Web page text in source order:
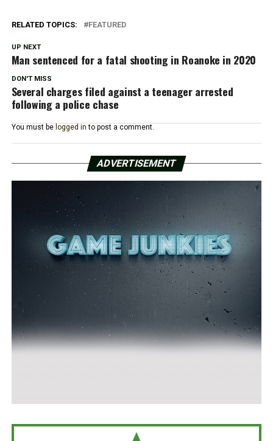
RELATED TOPICS: FEATURED
UP NEXT
Man sentenced for a fatal shooting in Roanoke in 2020
DON'T MISS
Several charges filed against a teenager arrested
following a police chase
You must be logged in to post a comment.
ADVERTISEMENT